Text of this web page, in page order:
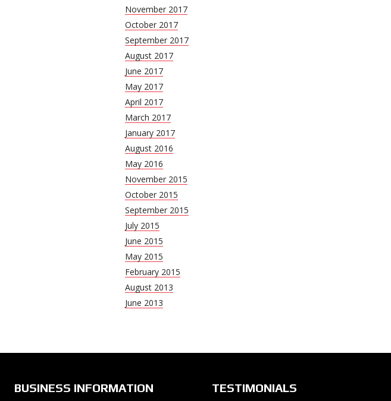
November 2017
October 2017
September 2017
August 2017
June 2017
May 2017
April 2017
March 2017
January 2017
August 2016
May 2016
November 2015
October 2015
September 2015
July 2015
June 2015
May 2015
February 2015
August 2013
June 2013
BUSINESS INFORMATION TESTIMONIALS